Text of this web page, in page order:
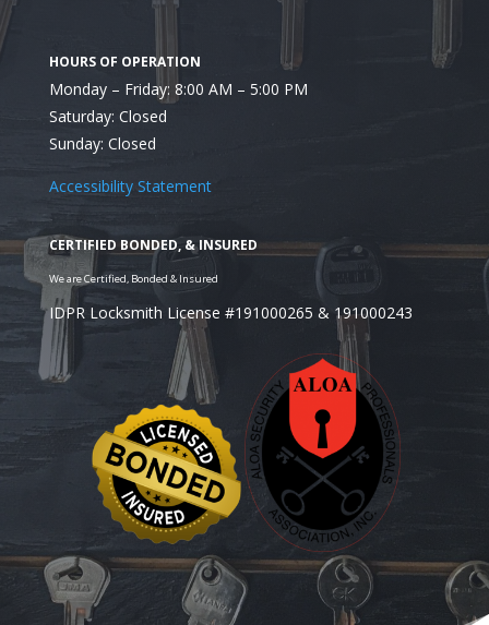
Looking for a Reputable Commercial Locksmith
Monday – Friday: 8:00 AM – 5:00 PM
Saturday: Closed
Sunday: Closed
Accessibility Statement
IDPR Locksmith License #191000265 & 191000243